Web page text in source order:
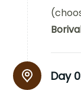
Day